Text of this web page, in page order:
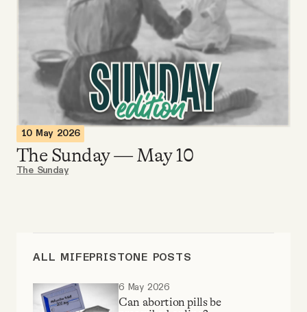
Tangle Merch
Members Content
Gift subscriptions
About
10 May 2026
The Sunday — May 10
The Sunday
ALL MIFEPRISTONE POSTS
6 May 2026
Can abortion pills be